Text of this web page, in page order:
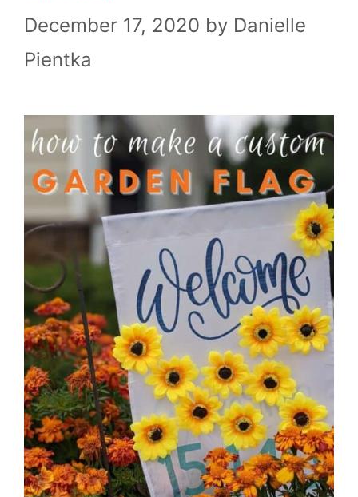
December 17, 2020 by Danielle
Pientka